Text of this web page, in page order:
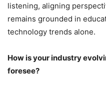
listening, aligning
remains grounded in
technology trends alone.
How is your industry
foresee?